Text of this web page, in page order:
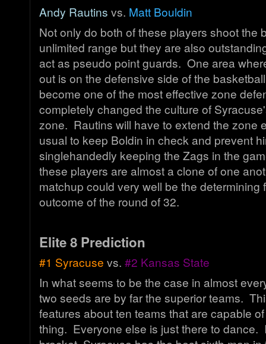
Andy Rautins vs. Matt Bouldin
Not only do both of these players shoot the
unlimited range but they are also
act as pseudo point guards. One area
out is on the defensive side of the
become one of the most effective zone
completely changed the culture of
zone. Rautins will have to extend the zone
usual to keep Boldin in check and prevent
singlehandedly keeping the Zags in the
these players are almost a clone of one
matchup could very well be the determining
outcome of the round of 32.
Elite 8 Prediction
#1 Syracuse vs. #2 Kansas State
In what seems to be the case in almost
two seeds are by far the superior teams.
features about ten teams that are capable
thing. Everyone else is just there to dance.